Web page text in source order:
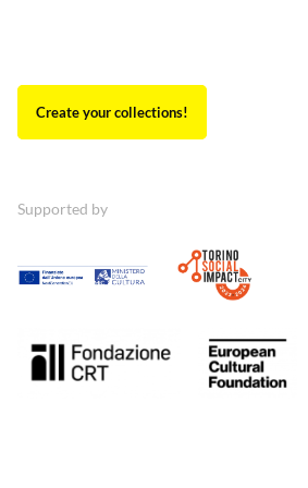
Create your collections!
Supported by